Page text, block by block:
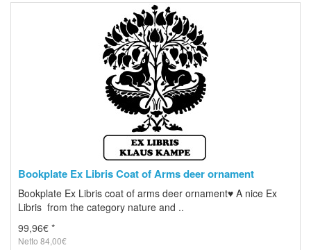
Bookplate Ex Libris Coat of Arms deer ornament
Bookplate Ex Libris coat of arms deer ornament♥ A nice Ex
Libris from the category nature and ..
99,96€ *
Netto 84,00€